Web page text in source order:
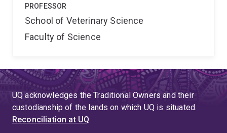
PROFESSOR
School of Veterinary Science
Faculty of Science
UQ acknowledges the Traditional Owners and their
custodianship of the lands on which UQ is situated.
Reconciliation at UQ